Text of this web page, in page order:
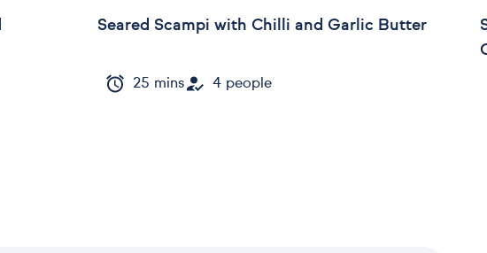
Seared Scampi with Chilli and Garlic Butter
25 mins 4 people